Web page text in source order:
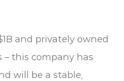
and privately owned
– this company has
will be a stable,